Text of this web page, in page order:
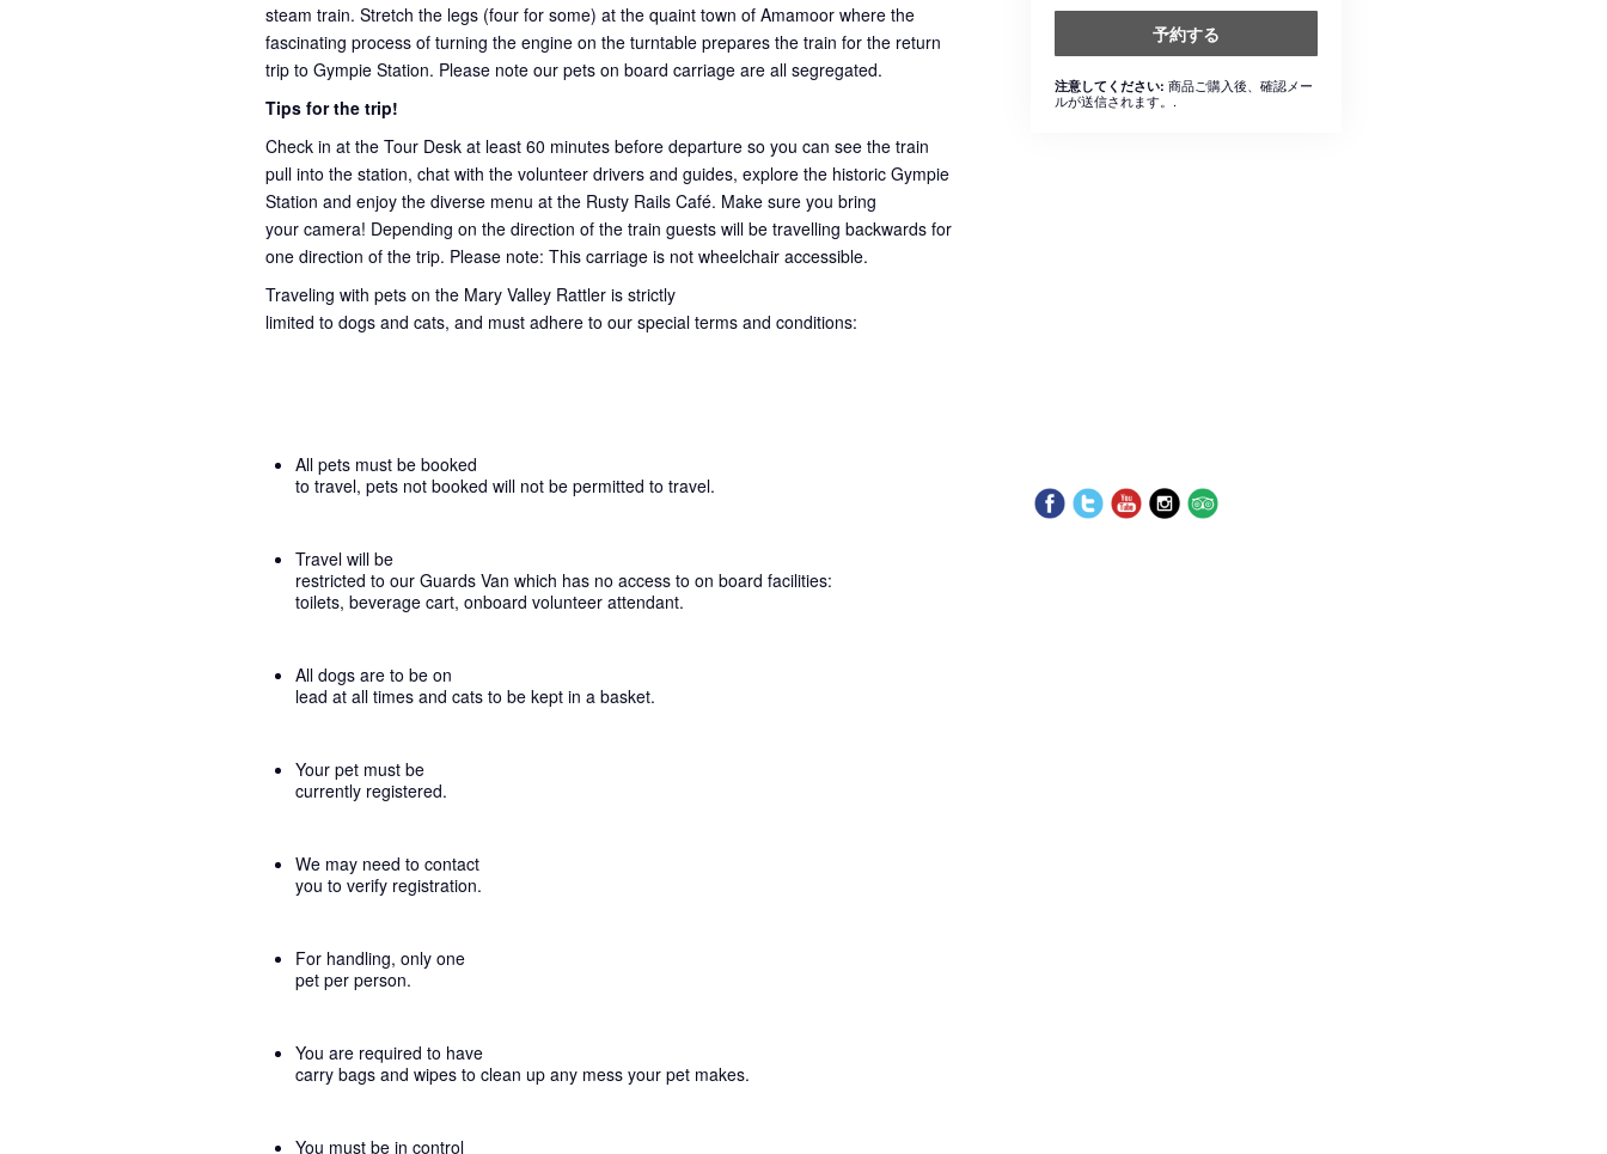
steam train. Stretch the legs (four for some) at the quaint town of Amamoor where the
fascinating process of turning the engine on the turntable prepares the train for the return
trip to Gympie Station. Please note our pets on board carriage are all segregated.
Tips for the trip!
Check in at the Tour Desk at least 60 minutes before departure so you can see the train
pull into the station, chat with the volunteer drivers and guides, explore the historic Gympie
Station and enjoy the diverse menu at the Rusty Rails Café. Make sure you bring
your camera! Depending on the direction of the train guests will be travelling backwards for
one direction of the trip. Please note: This carriage is not wheelchair accessible.
Traveling with pets on the Mary Valley Rattler is strictly
limited to dogs and cats, and must adhere to our special terms and conditions:
All pets must be booked
to travel, pets not booked will not be permitted to travel.
Travel will be
restricted to our Guards Van which has no access to on board facilities:
toilets, beverage cart, onboard volunteer attendant.
All dogs are to be on
lead at all times and cats to be kept in a basket.
Your pet must be
currently registered.
We may need to contact
you to verify registration.
For handling, only one
pet per person.
You are required to have
carry bags and wipes to clean up any mess your pet makes.
You must be in control
予約する
注意してください: 商品ご購入後、確認メー
ルが送信されます。.